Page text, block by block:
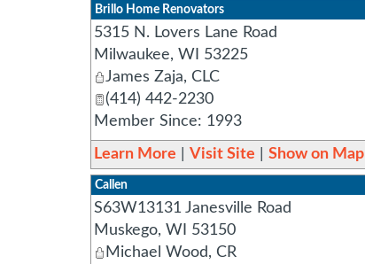
Brillo Home Renovators
5315 N. Lovers Lane Road
Milwaukee, WI
53225
James Zaja, CLC
(414) 442-2230
Member Since: 1993
Learn More Visit Site Show on Map
Callen
S63W13131 Janesville Road
Muskego, WI
53150
Michael Wood, CR